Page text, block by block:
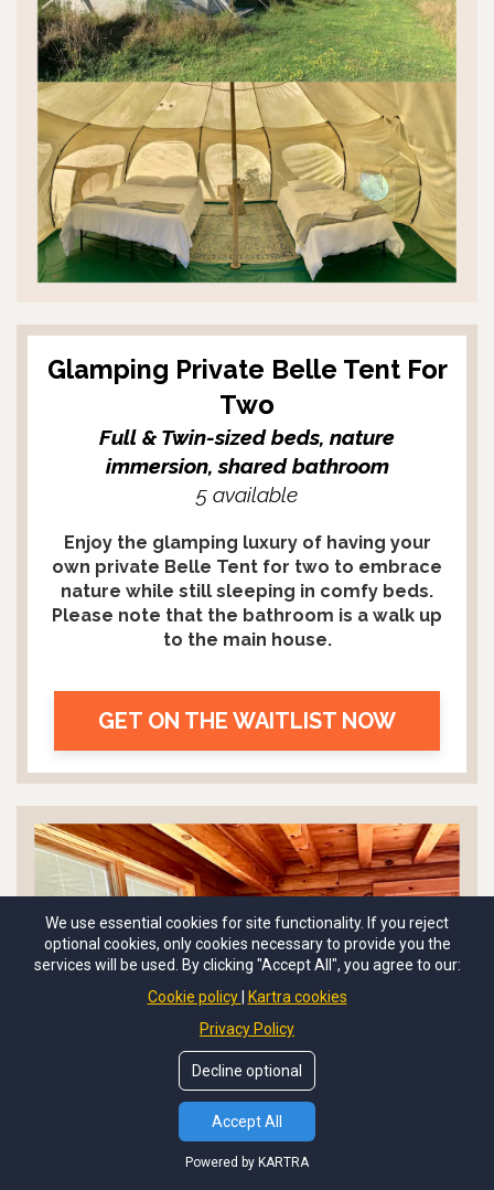
Glamping Private Belle Tent For
Two
Full & Twin-sized beds, nature
immersion, shared bathroom
5 available
Enjoy the glamping luxury of having your
own private Belle Tent for two to embrace
nature while still sleeping in comfy beds.
Please note that the bathroom is a walk up
to the main house.
GET ON THE WAITLIST NOW
We use essential cookies for site functionality. If you reject
optional cookies, only cookies necessary to provide you the
services will be used. By clicking "Accept All", you agree to our:
Cookie policy
Kartra cookies
Privacy Policy
Decline optional
Accept All
Powered by KARTRA